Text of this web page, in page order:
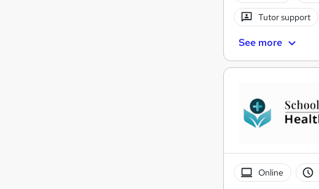
Tutor support
See more
Online